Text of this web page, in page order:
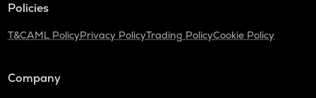
Policies
T&CAML PolicyPrivacy PolicyTrading PolicyCookie Policy
Company